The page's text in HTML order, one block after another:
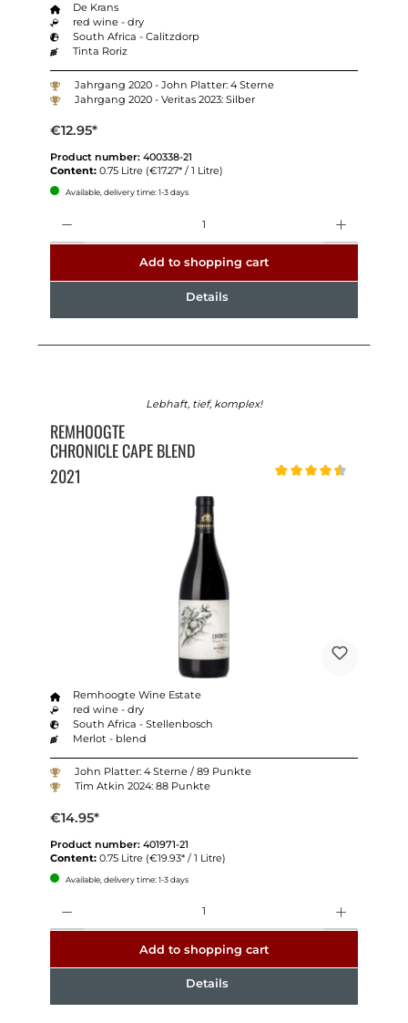
De Krans
red wine - dry
South Africa - Calitzdorp
Tinta Roriz
Jahrgang 2020 - John Platter: 4 Sterne
Jahrgang 2020 - Veritas 2023: Silber
€12.95*
Product number: 400338-21
Content: 0.75 Litre (€17.27* / 1 Litre)
Available, delivery time: 1-3 days
Add to shopping cart
Details
Lebhaft, tief, komplex!
REMHOOGTE
CHRONICLE CAPE BLEND
2021
Remhoogte Wine Estate
red wine - dry
South Africa - Stellenbosch
Merlot - blend
John Platter: 4 Sterne / 89 Punkte
Tim Atkin 2024: 88 Punkte
€14.95*
Product number: 401971-21
Content: 0.75 Litre (€19.93* / 1 Litre)
Available, delivery time: 1-3 days
Add to shopping cart
Details